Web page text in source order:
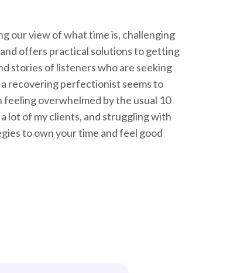
our view of what time is, challenging
offers practical solutions to getting
stories of listeners who are seeking
recovering perfectionist seems to
overwhelmed by the usual 10
lot of my clients, and struggling with
to own your time and feel good